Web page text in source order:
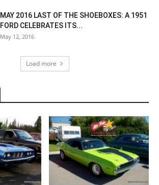
MAY 2016 LAST OF THE SHOEBOXES: A 1951
FORD CELEBRATES ITS...
May 12, 2016
Load more